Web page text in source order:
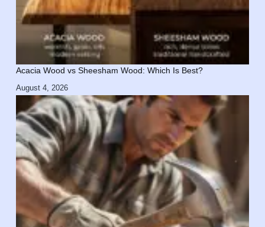
Acacia Wood vs Sheesham Wood: Which Is Best?
August 4, 2026